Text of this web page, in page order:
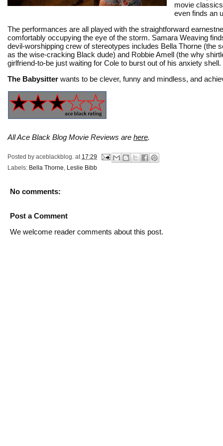
movie
even finds an
The performances are all played with the straightforward
comfortably occupying the eye of the storm. Samara Weaving
devil-worshipping crew of stereotypes includes Bella Thorne (the
as the wise-cracking Black dude) and Robbie Amell (the why
girlfriend-to-be just waiting for Cole to burst out of his anxiety shell.
The Babysitter wants to be clever, funny and mindless, and
All Ace Black Blog Movie Reviews are here.
Posted by aceblackblog. at 17:29
Labels: Bella Thorne Leslie Bibb
No comments:
Post a Comment
We welcome reader comments about this post.